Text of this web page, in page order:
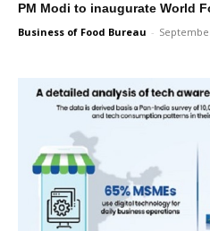
PM Modi to inaugurate World
Business of Food Bureau -